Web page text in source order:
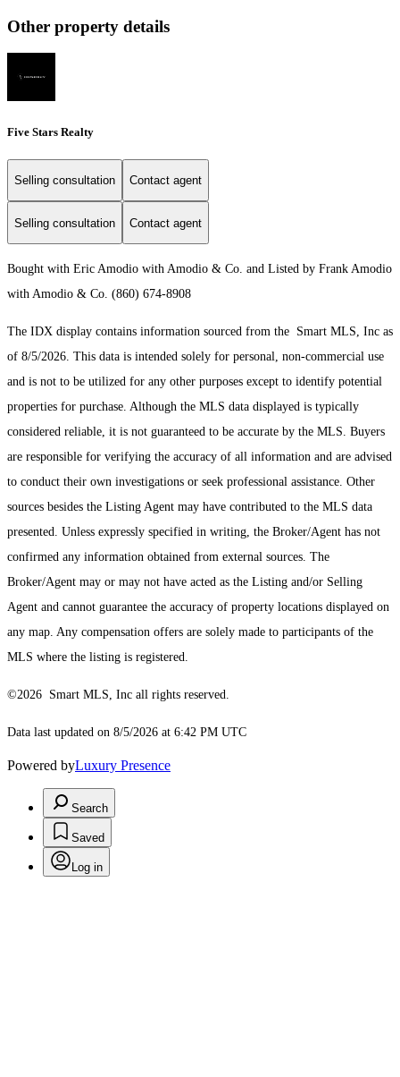
Other property details
Five Stars Realty
Selling consultation Contact agent
Selling consultation Contact agent
Bought with Eric Amodio with Amodio & Co. and Listed by Frank Amodio
with Amodio & Co. (860) 674-8908
The IDX display contains information sourced from the Smart MLS, Inc as
of 8/5/2026. This data is intended solely for personal, non-commercial use
and is not to be utilized for any other purposes except to identify potential
properties for purchase. Although the MLS data displayed is typically
considered reliable, it is not guaranteed to be accurate by the MLS. Buyers
are responsible for verifying the accuracy of all information and are advised
to conduct their own investigations or seek professional assistance. Other
sources besides the Listing Agent may have contributed to the MLS data
presented. Unless expressly specified in writing, the Broker/Agent has not
confirmed any information obtained from external sources. The
Broker/Agent may or may not have acted as the Listing and/or Selling
Agent and cannot guarantee the accuracy of property locations displayed on
any map. Any compensation offers are solely made to participants of the
MLS where the listing is registered.
©2026 Smart MLS, Inc all rights reserved.
Data last updated on 8/5/2026 at 6:42 PM UTC
Powered byLuxury Presence
Search
Saved
Log in